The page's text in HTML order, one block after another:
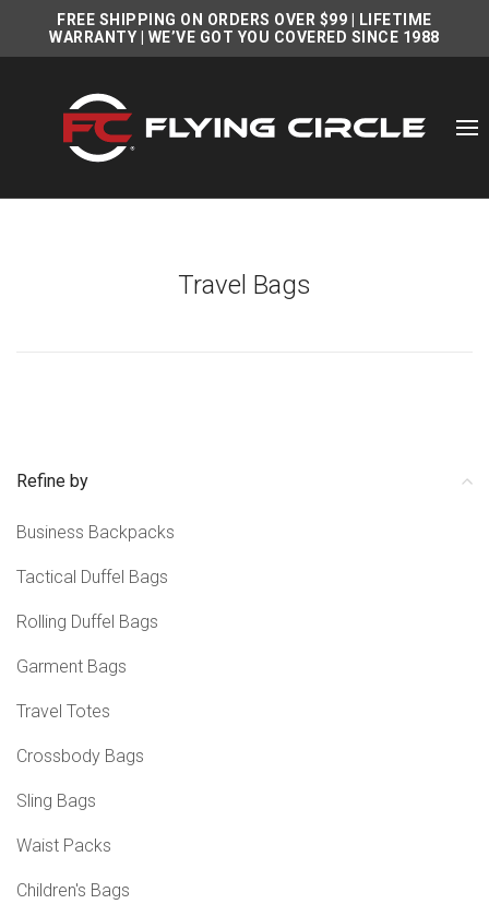
FREE SHIPPING ON ORDERS OVER $99
LIFETIME
WARRANTY | WE’VE GOT YOU COVERED SINCE 1988
Travel Bags
Refine by
Business Backpacks
Tactical Duffel Bags
Rolling Duffel Bags
Garment Bags
Travel Totes
Crossbody Bags
Sling Bags
Waist Packs
Children's Bags